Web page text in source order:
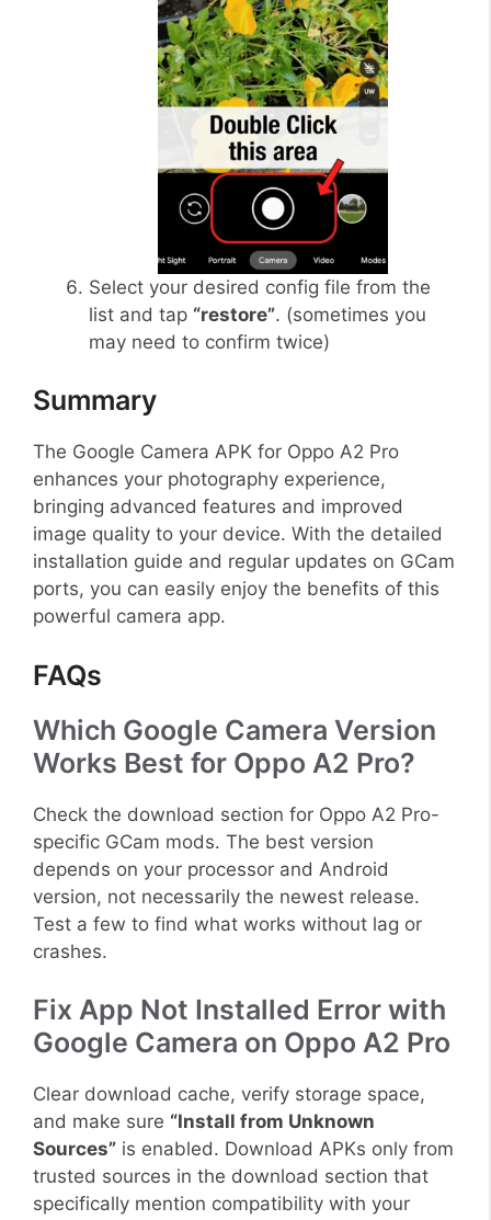
Select your desired config file from the
list and tap “restore”. (sometimes you
may need to confirm twice)
Summary
The Google Camera APK for Oppo A2 Pro
enhances your photography experience,
bringing advanced features and improved
image quality to your device. With the detailed
installation guide and regular updates on GCam
ports, you can easily enjoy the benefits of this
powerful camera app.
FAQs
Which Google Camera Version
Works Best for Oppo A2 Pro?
Check the download section for Oppo A2 Pro-
specific GCam mods. The best version
depends on your processor and Android
version, not necessarily the newest release.
Test a few to find what works without lag or
crashes.
Fix App Not Installed Error with
Google Camera on Oppo A2 Pro
Clear download cache, verify storage space,
and make sure “Install from Unknown
Sources” is enabled. Download APKs only from
trusted sources in the download section that
specifically mention compatibility with your